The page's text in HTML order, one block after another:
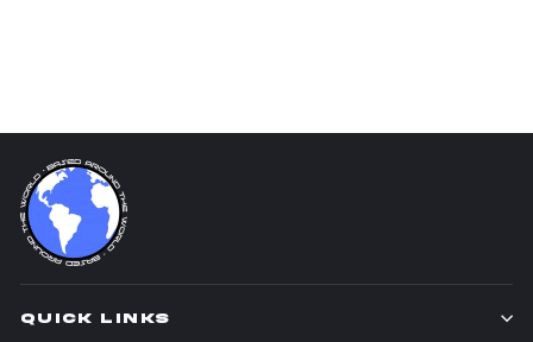
QUICK LINKS